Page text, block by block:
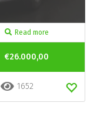
Read more
€26.000,00
1652